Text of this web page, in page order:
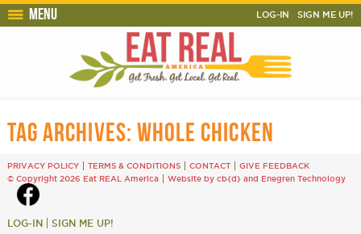
Menu LOG-IN SIGN ME UP!
TAG ARCHIVES: WHOLE CHICKEN
PRIVACY POLICY TERMS & CONDITIONS CONTACT
GIVE FEEDBACK
© Copyright 2026 Eat REAL America
Website by cb{d}and Enegren Technology
LOG-IN SIGN ME UP!